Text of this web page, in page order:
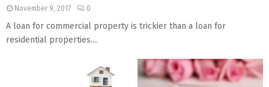
November 9, 2017 0
A loan for commercial property is trickier than a loan for
residential properties....